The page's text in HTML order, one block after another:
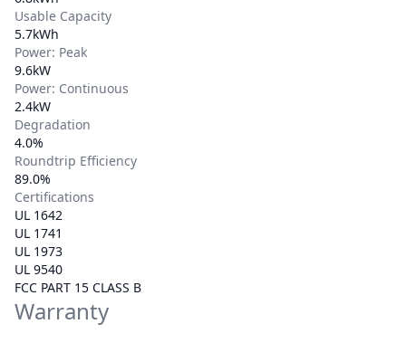
Usable Capacity
5.7kWh
Power: Peak
9.6kW
Power: Continuous
2.4kW
Degradation
4.0%
Roundtrip Efficiency
89.0%
Certifications
UL 1642
UL 1741
UL 1973
UL 9540
FCC PART 15 CLASS B
Warranty